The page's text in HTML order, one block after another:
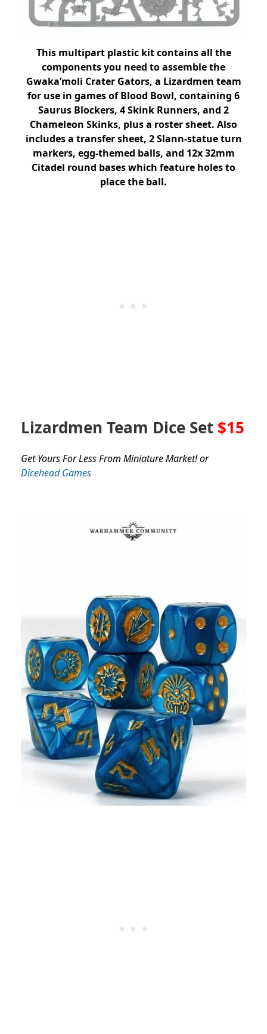
This multipart plastic kit contains all the
components you need to assemble the
Gwaka’moli Crater Gators, a Lizardmen team
for use in games of Blood Bowl, containing 6
Saurus Blockers, 4 Skink Runners, and 2
Chameleon Skinks, plus a roster sheet. Also
includes a transfer sheet, 2 Slann-statue turn
markers, egg-themed balls, and 12x 32mm
Citadel round bases which feature holes to
place the ball.
Lizardmen Team Dice Set $15
Get Yours For Less From Miniature Market! or
Dicehead Games